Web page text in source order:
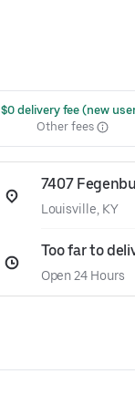
$0 delivery fee (new
Other fees
7407
Louisville, KY
Too far to
Open 24 Hours